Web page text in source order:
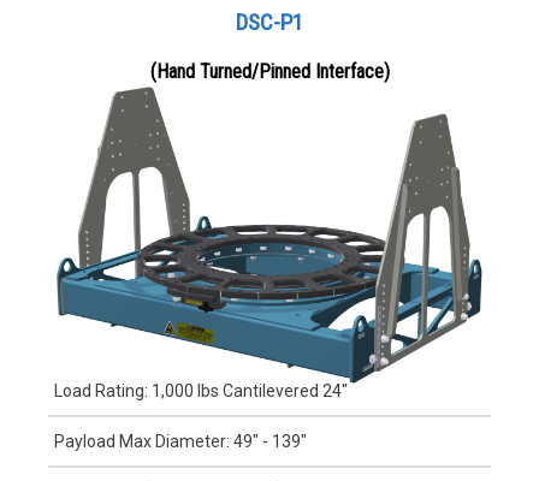
DSC-P1
(Hand Turned/Pinned Interface)
Load Rating: 1,000 lbs Cantilevered 24"
Payload Max Diameter: 49" - 139"